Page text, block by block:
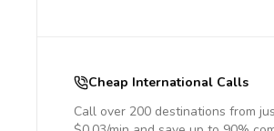
Cheap International Calls
Call over 200 destinations from